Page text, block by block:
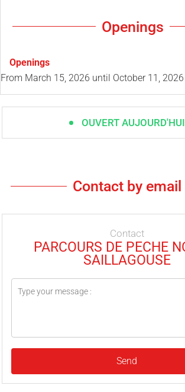
Openings
Openings
From March 15, 2026 until October 11, 2026
OUVERT AUJOURD'HUI
Contact by email
Contact
PARCOURS DE PECHE
SAILLAGOUSE
Send